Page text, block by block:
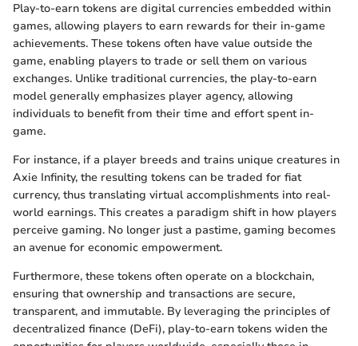
Play-to-earn tokens are digital currencies embedded within
games, allowing players to earn rewards for their in-game
achievements. These tokens often have value outside the
game, enabling players to trade or sell them on various
exchanges. Unlike traditional currencies, the play-to-earn
model generally emphasizes player agency, allowing
individuals to benefit from their time and effort spent in-
game.
For instance, if a player breeds and trains unique creatures in
Axie Infinity, the resulting tokens can be traded for fiat
currency, thus translating virtual accomplishments into real-
world earnings. This creates a paradigm shift in how players
perceive gaming. No longer just a pastime, gaming becomes
an avenue for economic empowerment.
Furthermore, these tokens often operate on a blockchain,
ensuring that ownership and transactions are secure,
transparent, and immutable. By leveraging the principles of
decentralized finance (DeFi), play-to-earn tokens widen the